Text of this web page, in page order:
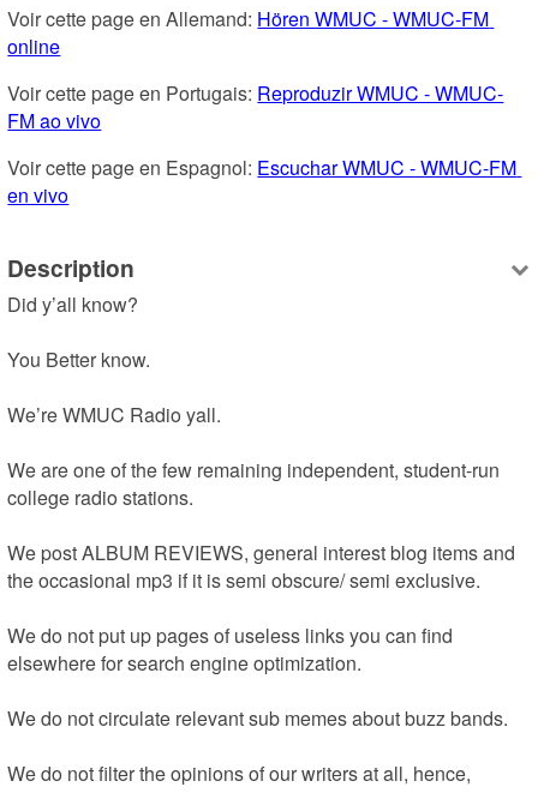
Voir cette page en Allemand: Hören WMUC - WMUC-FM
online
Voir cette page en Portugais: Reproduzir WMUC - WMUC-
FM ao vivo
Voir cette page en Espagnol: Escuchar WMUC - WMUC-FM
en vivo
Description
Did y’all know?
You Better know.
We’re WMUC Radio yall.
We are one of the few remaining independent, student-run
college radio stations.
We post ALBUM REVIEWS, general interest blog items and
the occasional mp3 if it is semi obscure/ semi exclusive.
We do not put up pages of useless links you can find
elsewhere for search engine optimization.
We do not circulate relevant sub memes about buzz bands.
We do not filter the opinions of our writers at all, hence,